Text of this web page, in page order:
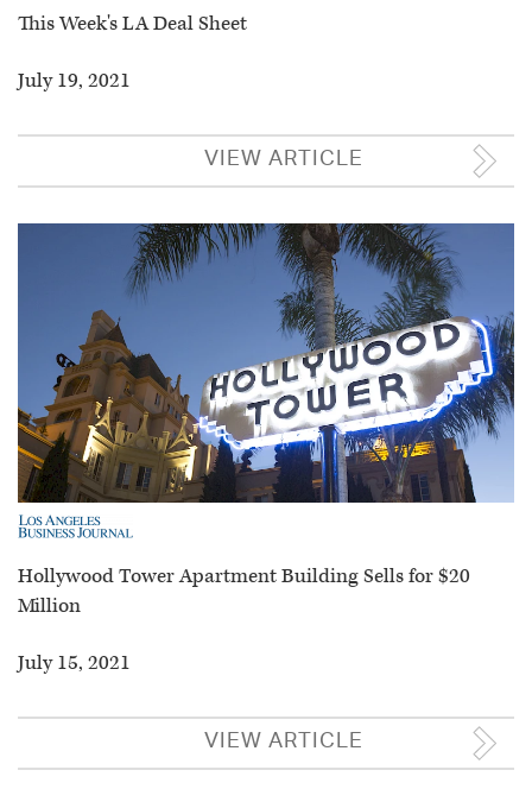
This Week's LA Deal Sheet
July 19, 2021
VIEW ARTICLE
Hollywood Tower Apartment Building Sells for $20
Million
July 15, 2021
VIEW ARTICLE